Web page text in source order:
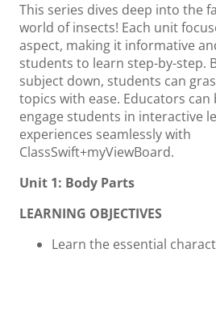
This series dives deep into the
world of insects! Each unit
aspect, making it informative
students to learn step-by-step.
subject down, students can
topics with ease. Educators can
engage students in interactive
experiences seamlessly with
ClassSwift+myViewBoard.
Unit 1: Body Parts
LEARNING OBJECTIVES
Learn the essential